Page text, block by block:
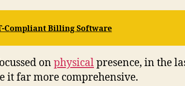
Compliant Billing Software
on physicalpresence, in the
it far more comprehensive.